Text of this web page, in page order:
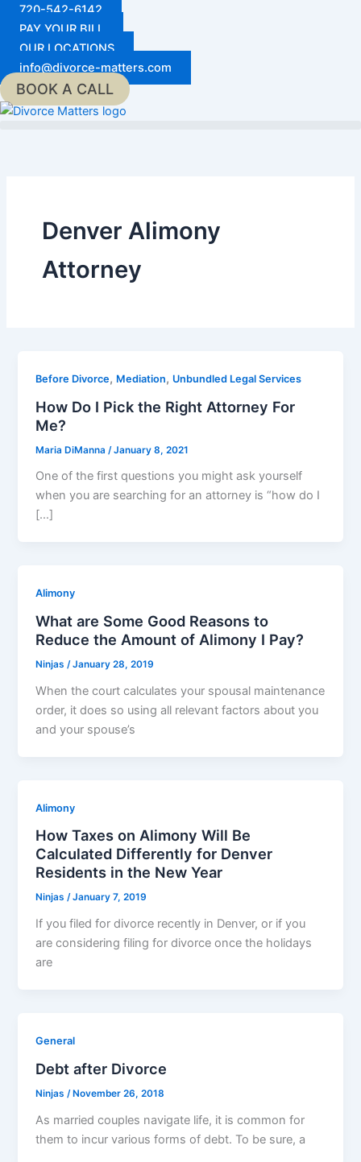
Skip
content
720-542-6142
PAY YOUR BILL
OUR LOCATIONS
info@divorce-matters.com
BOOK A CALL
Denver Alimony
Attorney
Before Divorce, Mediation, Unbundled Legal Services
How Do I Pick the Right Attorney For
Me?
Maria DiManna /January 8, 2021
One of the first questions you might ask yourself
when you are searching for an attorney is “how do I
[…]
Alimony
What are Some Good Reasons to
Reduce the Amount of Alimony I Pay?
Ninjas/January 28, 2019
When the court calculates your spousal maintenance
order, it does so using all relevant factors about you
and your spouse’s
Alimony
How Taxes on Alimony Will Be
Calculated Differently for Denver
Residents in the New Year
Ninjas/January 7, 2019
If you filed for divorce recently in Denver, or if you
are considering filing for divorce once the holidays
are
General
Debt after Divorce
Ninjas /November 26, 2018
As married couples navigate life, it is common for
them to incur various forms of debt. To be sure, a